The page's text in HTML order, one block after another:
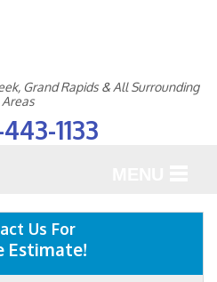
Grand Rapids & All Surrounding
Areas
1133
Us For
Estimate!